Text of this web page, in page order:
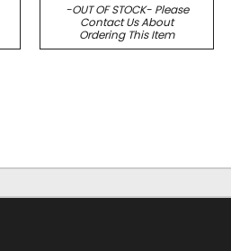
-OUT OF STOCK- Please
Contact Us About
Ordering This Item